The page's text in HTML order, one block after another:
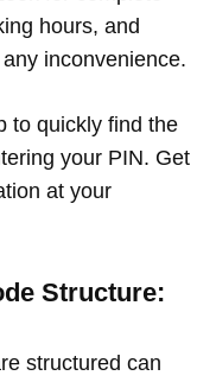
hours, and
inconvenience.
to quickly find the
your PIN. Get
at your
Structure:
structured can